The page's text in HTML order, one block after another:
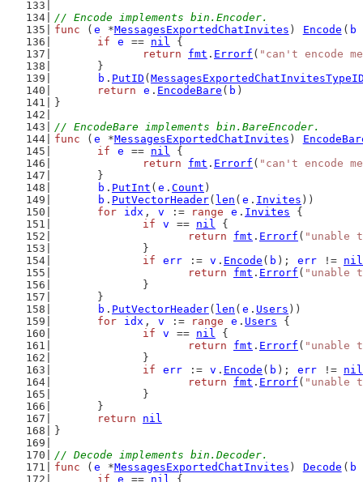
// Encode implements bin.Encoder.
func ( e *MessagesExportedChatInvites ) Encode ( b
if
e == nil {
return
fmt . Errorf ( "can't encode
	}
b . PutID (
return
e . EncodeBare ( b )
}
// EncodeBare implements bin.BareEncoder.
func ( e *MessagesExportedChatInvites )
if
e == nil {
return
fmt . Errorf ( "can't encode
	}
b . PutInt ( e . Count )
b . PutVectorHeader( len ( e . Invites ))
for
idx , v := range e . Invites {
if
v == nil {
return
fmt . Errorf ( "unable
		}
if
err := v . Encode ( b ); err != nil
return
fmt . Errorf ( "unable
		}
	}
b . PutVectorHeader( len ( e . Users ))
for
idx , v := range e . Users {
if
v == nil {
return
fmt . Errorf ( "unable
		}
if
err := v . Encode ( b ); err != nil
return
fmt . Errorf ( "unable
		}
	}
return
nil
}
// Decode implements bin.Decoder.
func ( e *MessagesExportedChatInvites ) Decode ( b
if
e == nil {